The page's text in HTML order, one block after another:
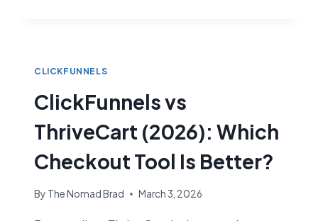
PLATFORM
BETTER
COURSE
CREATORS?
CLICKFUNNELS
ClickFunnels vs
ThriveCart (2026): Which
Checkout Tool Is Better?
By The Nomad Brad March 3, 2026